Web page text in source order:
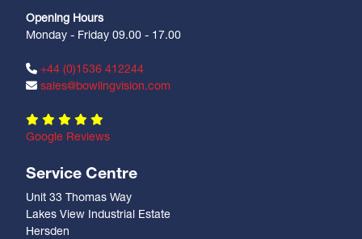
Opening Hours
Monday - Friday 09.00 - 17.00
+44 (0)1536 412244
sales@bowlingvision.com
Google Reviews
Service Centre
Unit 33 Thomas Way
Lakes View Industrial Estate
Hersden